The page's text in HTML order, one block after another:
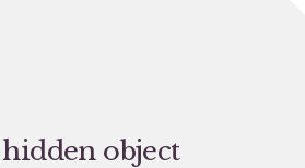
hidden object